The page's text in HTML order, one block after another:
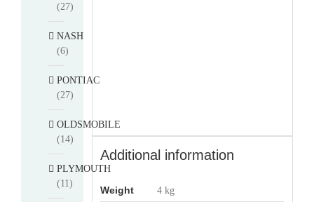
Additional information
Weight 4 kg
(27)
NASH
(6)
PONTIAC
(27)
OLDSMOBILE
(14)
PLYMOUTH
(11)